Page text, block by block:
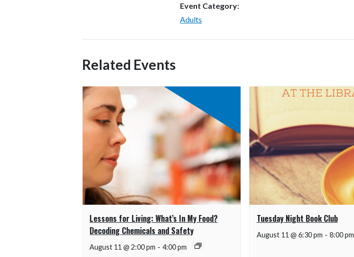
Event Category:
Adults
Related Events
Lessons for Living: What’s In My Food?
Decoding Chemicals and Safety
August 11 @ 2:00 pm - 4:00 pm
Tuesday Night Book Club
August 11 @ 6:30 pm - 8:00 pm